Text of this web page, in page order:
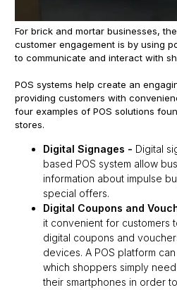
For brick and mortar businesses,
customer engagement is by using
to communicate and interact with
POS systems help create an
providing customers with
four examples of POS solutions
stores.
Digital Signages - Digital
based POS system allow
information about impulse
special offers.
Digital Coupons and
it convenient for customers
digital coupons and
devices. A POS platform
which shoppers simply
their smartphones in order